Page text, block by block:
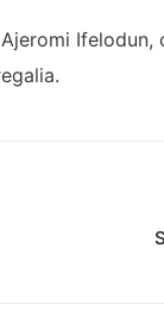
Ifelodun,